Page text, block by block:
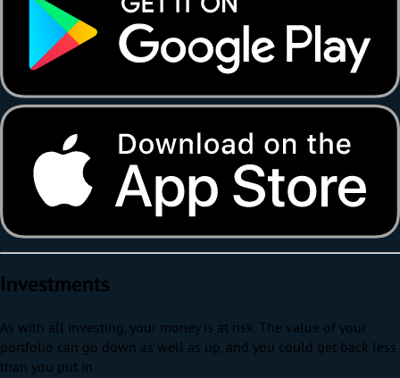
Investments
As with all investing, your money is at risk. The value of your
portfolio can go down as well as up, and you could get back less
than you put in.